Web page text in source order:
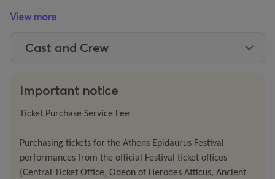
The stage is occupied by an exact replica of Hitler’s
Two performers embody the turbulent arc of her life,
course of the performance – the likeness of young Lee,
as photographed by her father at the age
after she was raped by a relative. In every photograph,
Lee Miller dies a little more.
View more
Cast and Crew
Important notice
Ticket Purchase Service Fee
Purchasing tickets for the Athens Epidaurus Festival
performances from the official Festival ticket offices
(Central Ticket Office, Odeon of Herodes Atticus, Ancient